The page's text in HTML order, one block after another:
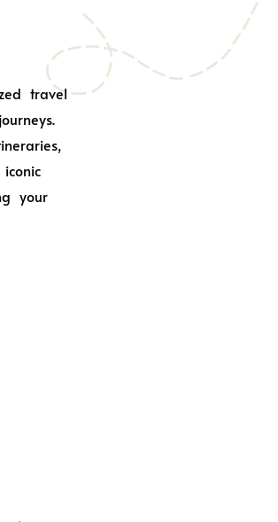
travel
your